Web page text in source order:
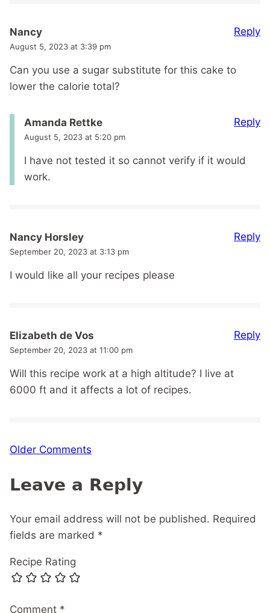
Nancy
August 5, 2023 at 3:39 pm
Can you use a sugar substitute for this cake to
lower the calorie total?
Reply
Amanda Rettke
August 5, 2023 at 5:20 pm
I have not tested it so cannot verify if it would
work.
Reply
Nancy Horsley
September 20, 2023 at 3:13 pm
I would like all your recipes please
Reply
Elizabeth de Vos
September 20, 2023 at 11:00 pm
Will this recipe work at a high altitude? I live at
6000 ft and it affects a lot of recipes.
Reply
Comment
Older Comments
Leave a Reply
Your email address will not be published. Required
fields are marked *
Recipe Rating
Comment *